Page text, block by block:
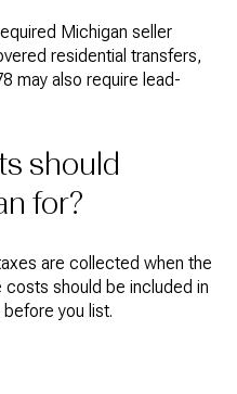
Michigan seller
residential transfers,
may also require lead-
should
for?
are collected when the
should be included in
you list.